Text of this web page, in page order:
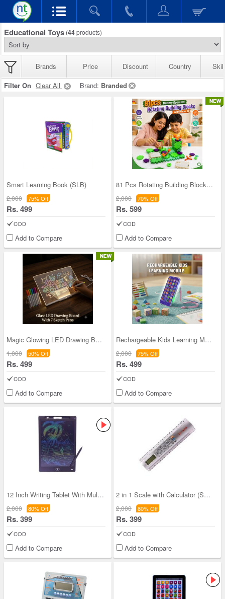
Educational Toys (44products)
Brands Price Discount Country
Filter On Clear All Brand: Branded
Smart Learning Book (SLB)
2,000 75% Off
Rs. 499
COD
Add to Compare
81 Pcs Rotating Building Blocks For Kids (RBB)
2,000 70% Off
Rs. 599
COD
Add to Compare
Magic Glowing LED Drawing Board (MCLB5)
1,000 50% Off
Rs. 499
COD
Add to Compare
Rechargeable Kids Learning Mobile (KLM)
2,000 75% Off
Rs. 499
COD
Add to Compare
12 Inch Writing Tablet With Multi Colored Screen
2,000 80% Off
Rs. 399
COD
Add to Compare
2 in 1 Scale with Calculator (SCRC)
2,000 80% Off
Rs. 399
COD
Add to Compare